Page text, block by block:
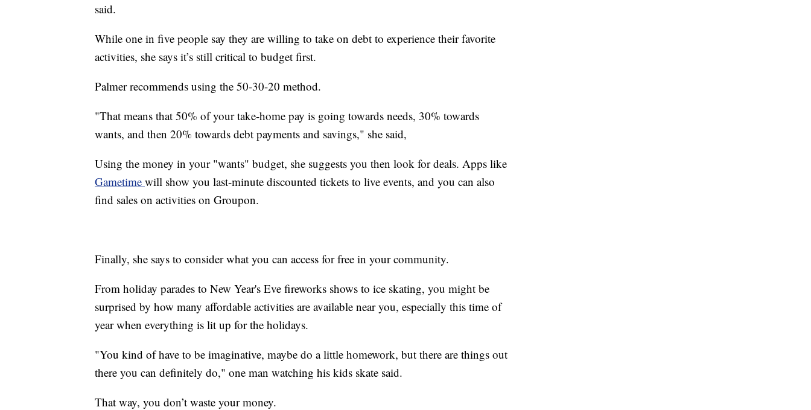
said.
While one in five people say they are willing to take on debt to experience their favorite
activities, she says it’s still critical to budget first.
Palmer recommends using the 50-30-20 method.
"That means that 50% of your take-home pay is going towards needs, 30% towards
wants, and then 20% towards debt payments and savings," she said,
Using the money in your "wants" budget, she suggests you then look for deals. Apps like
Gametime will show you last-minute discounted tickets to live events, and you can also
find sales on activities on Groupon.
Finally, she says to consider what you can access for free in your community.
From holiday parades to New Year's Eve fireworks shows to ice skating, you might be
surprised by how many affordable activities are available near you, especially this time of
year when everything is lit up for the holidays.
"You kind of have to be imaginative, maybe do a little homework, but there are things out
there you can definitely do," one man watching his kids skate said.
That way, you don’t waste your money.